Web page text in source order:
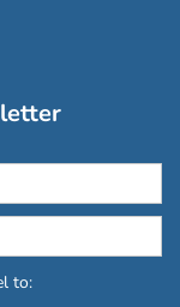
to: